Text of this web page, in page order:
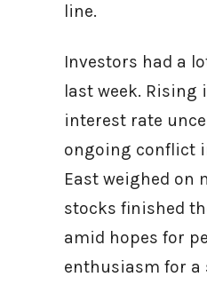
line.
Investors had a
last week. Rising
interest rate
ongoing conflict
East weighed on
stocks finished
amid hopes for
enthusiasm for a